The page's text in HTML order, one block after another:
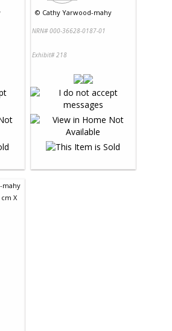
© Cathy Yarwood-mahy
NRN# 000-36628-0187-01
Exhibit# 218